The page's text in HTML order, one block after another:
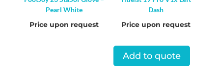
Pearl White
Price upon request
Dash
Price upon request
Add to quote